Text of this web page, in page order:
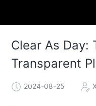
Clear As Day:
Transparent
2024-08-25